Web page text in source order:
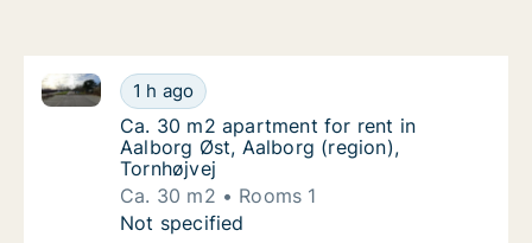
Ca. 30 m2 apartment for rent in Aalborg
1 h ago
Ca. 30 m2 apartment for rent in Aalborg Øst,
Ca. 30 m2 apartment for rent in Aalborg
Ca. 30 m2 apartment for rent in
Aalborg Øst, Aalborg (region),
Tornhøjvej
Ca. 30 m2
Rooms 1
Ca. 30 m2 apartment for rent in Aalborg
Not specified